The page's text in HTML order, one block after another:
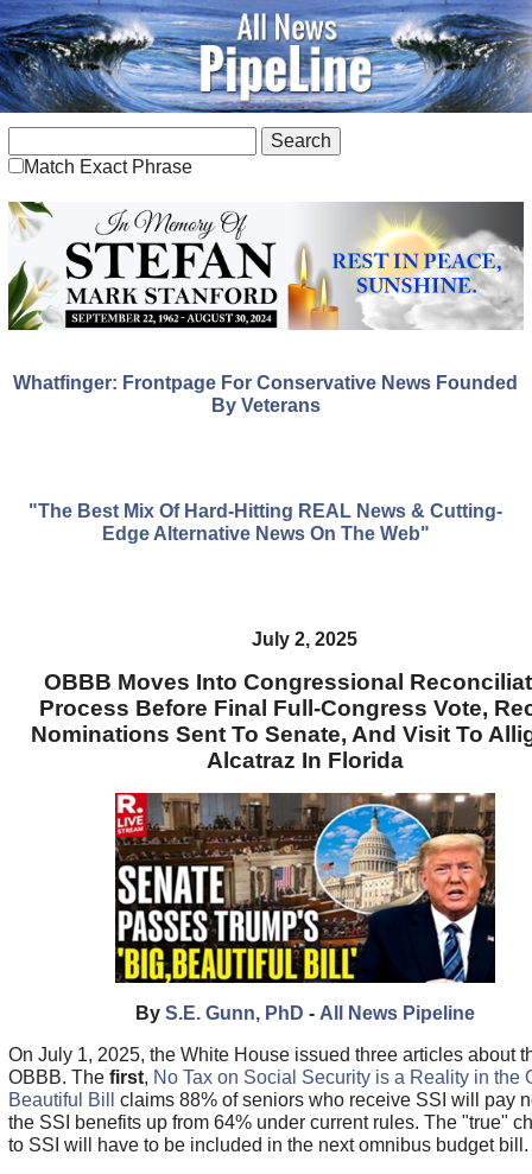
Match Exact Phrase
Whatfinger: Frontpage For Conservative News Founded
By Veterans
"The Best Mix Of Hard-Hitting REAL News & Cutting-
Edge Alternative News On The Web"
July 2, 2025
OBBB Moves Into Congressional
Process Before Final Full-Congress Vote,
Nominations Sent To Senate, And Visit To
Alcatraz In Florida
By S.E. Gunn, PhD - All News Pipeline
On July 1, 2025, the White House issued three articles about
OBBB. The first, No Tax on Social Security is a Reality in the
Beautiful Bill
claims 88% of seniors who receive SSI will pay
the SSI benefits up from 64% under current rules. The "true"
to SSI will have to be included in the next omnibus budget bill.